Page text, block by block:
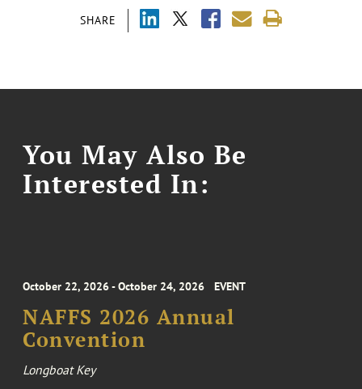
SHARE
You May Also Be
Interested In:
October 22, 2026 - October 24, 2026 EVENT
NAFFS 2026 Annual
Convention
Longboat Key